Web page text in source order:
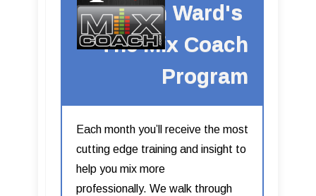
Kevin Ward's
The Mix Coach
Program
Each month you’ll receive the most
cutting edge training and insight to
help you mix more
professionally. We walk through